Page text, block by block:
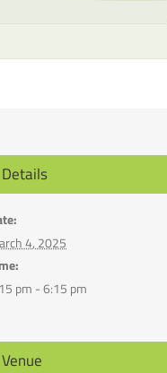
Details
4, 2025
pm - 6:15 pm
Venue